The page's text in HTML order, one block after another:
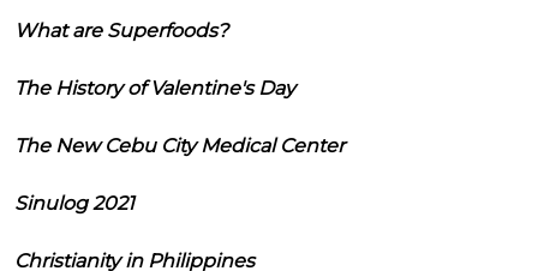
What are Superfoods?
The History of Valentine's Day
The New Cebu City Medical Center
Sinulog 2021
Christianity in Philippines